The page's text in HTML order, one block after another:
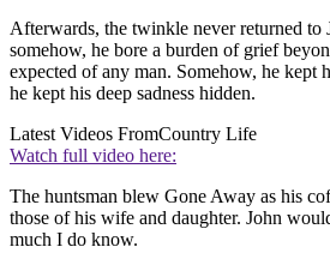
Afterwards, the twinkle never returned to
somehow, he bore a burden of grief
expected of any man. Somehow, he kept
he kept his deep sadness hidden.
Latest Videos FromCountry Life
Watch full video here:
The huntsman blew Gone Away as his
those of his wife and daughter. John
much I do know.